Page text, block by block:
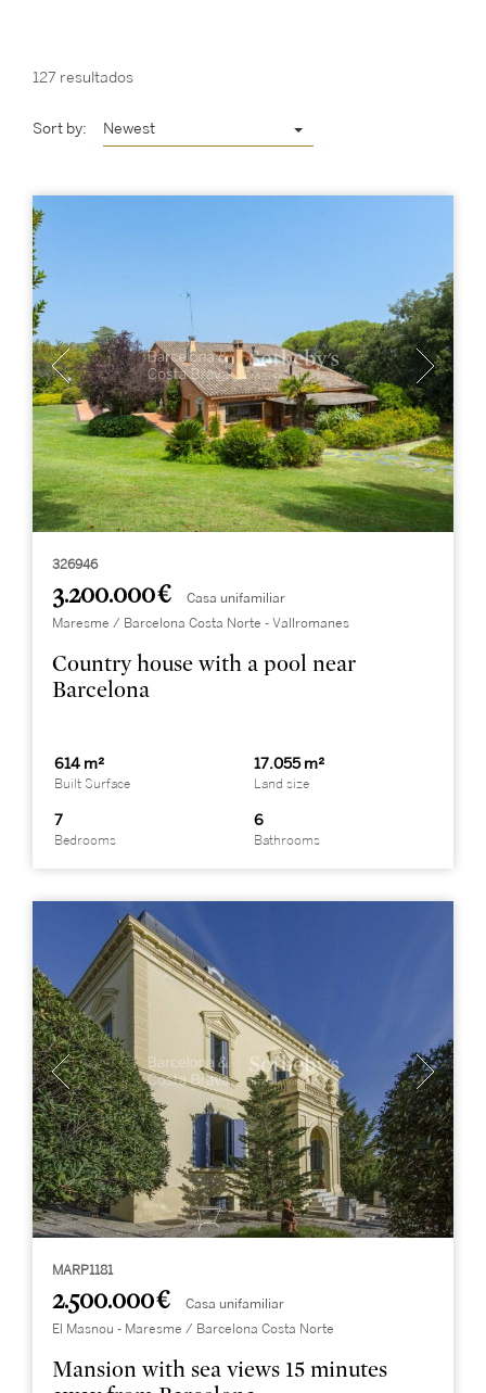
127 resultados
Sort by: Newest
326946
3.200.000 € Casa unifamiliar
Maresme / Barcelona Costa Norte - Vallromanes
Country house with a pool near
Barcelona
614 m²
Built Surface
17.055 m²
Land size
7
Bedrooms
6
Bathrooms
MARP1181
2.500.000 € Casa unifamiliar
El Masnou - Maresme / Barcelona Costa Norte
Mansion with sea views 15 minutes